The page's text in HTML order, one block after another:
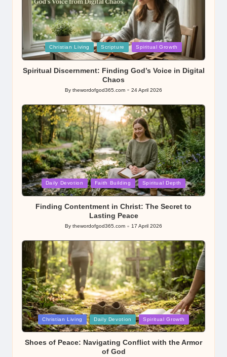
Posted
in
Christian Living Scripture Spiritual Growth
Spiritual Discernment: Finding God’s Voice in Digital
Chaos
Posted
By thewordofgod365.com 24 April 2026
Posted
in
Daily Devotion Faith Building Spiritual Depth
Finding Contentment in Christ: The Secret to
Lasting Peace
Posted
By thewordofgod365.com 17 April 2026
Posted
in
Christian Living Daily Devotion Spiritual Growth
Shoes of Peace: Navigating Conflict with the Armor
of God